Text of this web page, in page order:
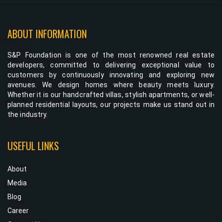
ABOUT INFORMATION
S&P Foundation is one of the most renowned real estate
developers, committed to delivering exceptional value to
customers by continuously innovating and exploring new
avenues. We design homes where beauty meets luxury.
Whether it is our handcrafted villas, stylish apartments, or well-
planned residential layouts, our projects make us stand out in
the industry.
USEFUL LINKS
About
Media
Blog
Career